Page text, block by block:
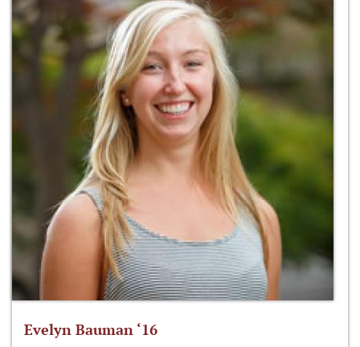
Evelyn Bauman ‘16